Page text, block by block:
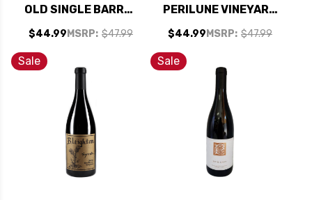
OLD SINGLE BARREL
MEXICAN RUM
$44.99 MSRP: $47.99
PERILUNE VINEYARD
SANTA RITA HILLS
SYRAH 2022 RATED
94WE CELLAR
SELECTION
$44.99 MSRP: $47.99
Sale Sale